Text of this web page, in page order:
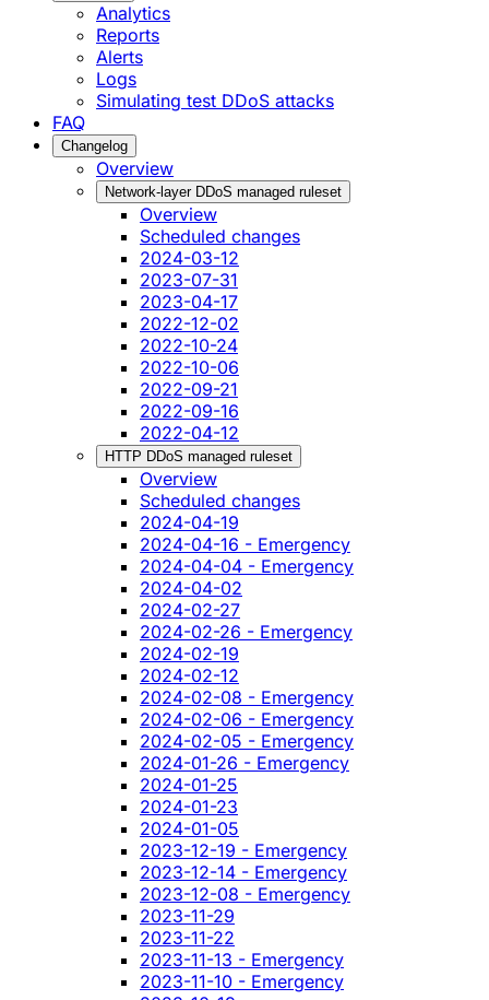
Analytics
Reports
Alerts
Logs
Simulating test DDoS attacks
FAQ
Changelog
Overview
Network-layer DDoS managed ruleset
Overview
Scheduled changes
2024-03-12
2023-07-31
2023-04-17
2022-12-02
2022-10-24
2022-10-06
2022-09-21
2022-09-16
2022-04-12
HTTP DDoS managed ruleset
Overview
Scheduled changes
2024-04-19
2024-04-16 - Emergency
2024-04-04 - Emergency
2024-04-02
2024-02-27
2024-02-26 - Emergency
2024-02-19
2024-02-12
2024-02-08 - Emergency
2024-02-06 - Emergency
2024-02-05 - Emergency
2024-01-26 - Emergency
2024-01-25
2024-01-23
2024-01-05
2023-12-19 - Emergency
2023-12-14 - Emergency
2023-12-08 - Emergency
2023-11-29
2023-11-22
2023-11-13 - Emergency
2023-11-10 - Emergency